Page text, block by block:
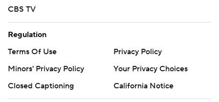
CBS TV
Regulation
Terms Of Use
Privacy Policy
Minors' Privacy Policy
Your Privacy Choices
Closed Captioning
California Notice